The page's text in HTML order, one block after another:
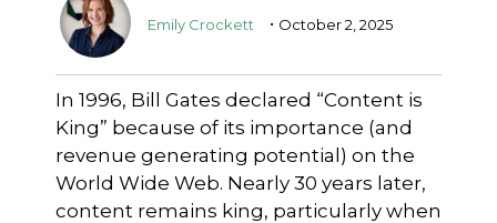
Emily Crockett . October 2, 2025
In 1996, Bill Gates declared “Content is
King” because of its importance (and
revenue generating potential) on the
World Wide Web. Nearly 30 years later,
content remains king, particularly when